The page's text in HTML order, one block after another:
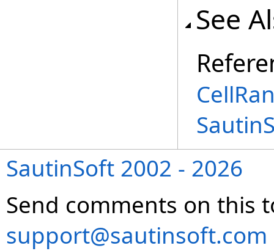
See
SautinSoft 2002 - 2026
Send comments on this
support@sautinsoft.com